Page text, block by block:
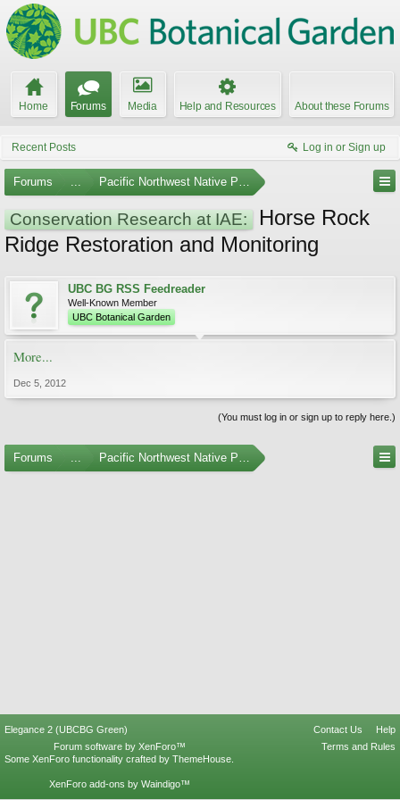
Home Forums Media Help and Resources About these Forums
Recent Posts Log in or Sign up
Forums ... Pacific Northwest Native Plants
Conservation Research at IAE:
Horse Rock
Ridge Restoration and Monitoring
UBC BG RSS Feedreader
Well-Known Member
UBC Botanical Garden
More...
Dec 5, 2012
(You must log in or sign up to reply here.)
Forums ... Pacific Northwest Native Plants
Elegance 2 (UBCBG Green) Contact Us
Help
Terms and Rules
Forum software by XenForo™
Some XenForo functionality crafted by ThemeHouse
XenForo add-ons by Waindigo™